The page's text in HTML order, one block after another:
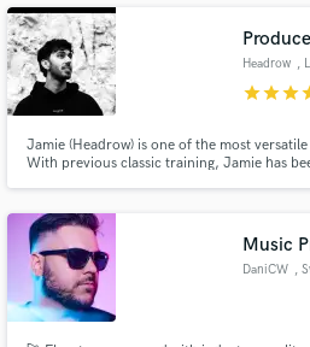
Disco:Wax and One Seven.
Headrow ,
starstarstar
Jamie (Headrow) is one of the most
With previous classic training, Jamie has
1, Kiss FM and many UK Leading Festivals!
Music
DaniCW ,
Contact pros directly with
and receive handcrafted